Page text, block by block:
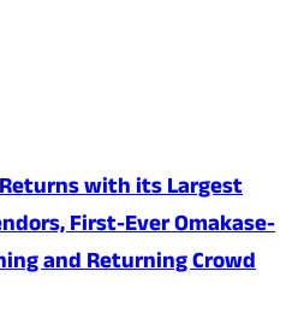
with its Largest
First-Ever Omakase-
and Returning Crowd